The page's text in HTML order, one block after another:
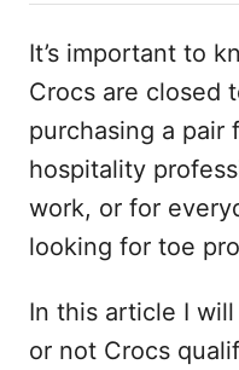
It’s important to
Crocs are closed
purchasing a pair
hospitality
work, or for
looking for toe
In this article I
or not Crocs